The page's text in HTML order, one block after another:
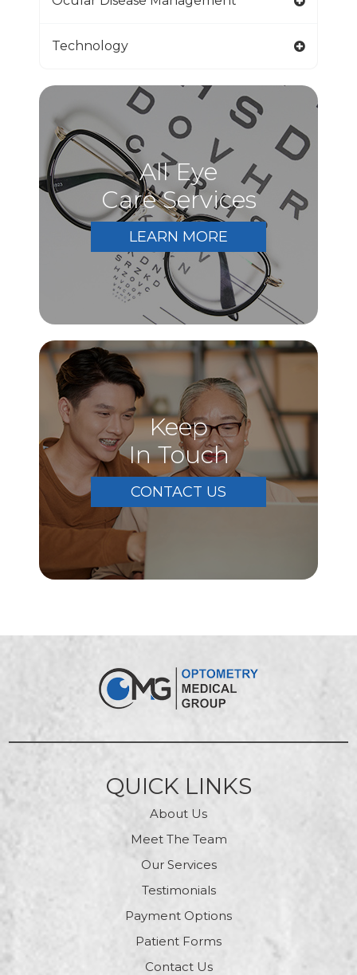
Technology
All Eye
Care Services
LEARN MORE
Keep
In Touch
CONTACT US
QUICK LINKS
About Us
Meet The Team
Our Services
Testimonials
Payment Options
Patient Forms
Contact Us